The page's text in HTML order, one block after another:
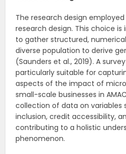
The research design
research design. This choice
to gather structured,
diverse population to derive
(Saunders et al., 2019). A
particularly suitable for
aspects of the impact of
small-scale businesses in
collection of data on variables
inclusion, credit accessibility,
contributing to a holistic
phenomenon.